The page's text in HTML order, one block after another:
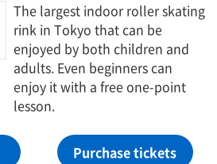
The largest indoor roller skating
rink in Tokyo that can be
enjoyed by both children and
adults. Even beginners can
enjoy it with a free one-point
lesson.
Purchase tickets